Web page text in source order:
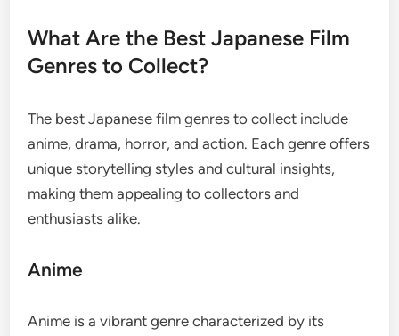
What Are the Best Japanese Film
Genres to Collect?
The best Japanese film genres to collect include
anime, drama, horror, and action. Each genre offers
unique storytelling styles and cultural insights,
making them appealing to collectors and
enthusiasts alike.
Anime
Anime is a vibrant genre characterized by its